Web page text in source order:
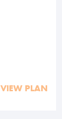
VIEW PLAN